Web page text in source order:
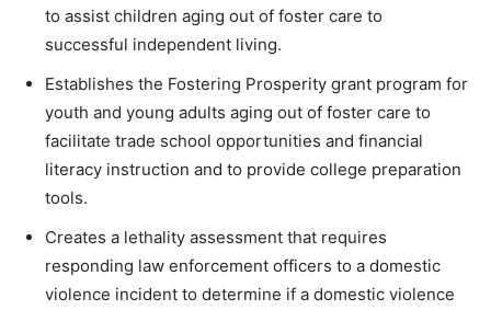
to assist children aging out of foster care to
successful independent living.
Establishes the Fostering Prosperity grant program for
youth and young adults aging out of foster care to
facilitate trade school opportunities and financial
literacy instruction and to provide college preparation
tools.
Creates a lethality assessment that requires
responding law enforcement officers to a domestic
violence incident to determine if a domestic violence